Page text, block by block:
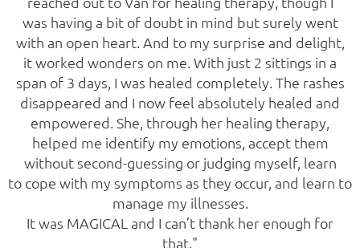
was having a bit of doubt in mind but surely went
with an open heart. And to my surprise and delight,
it worked wonders on me. With just 2 sittings in a
span of 3 days, I was healed completely. The rashes
disappeared and I now feel absolutely healed and
empowered. She, through her healing therapy,
helped me identify my emotions, accept them
without second-guessing or judging myself, learn
to cope with my symptoms as they occur, and learn to
manage my illnesses.
It was MAGICAL and I can’t thank her enough for
that."